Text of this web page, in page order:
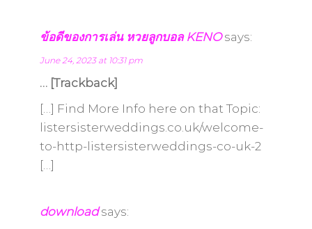
ข้อดีของการเล่น หวยลูกบอล KENO says:
June 24, 2023 at 10:31 pm
… [Trackback]
[…] Find More Info here on that Topic:
listersisterweddings.co.uk/welcome-
to-http-listersisterweddings-co-uk-2
[…]
download says: